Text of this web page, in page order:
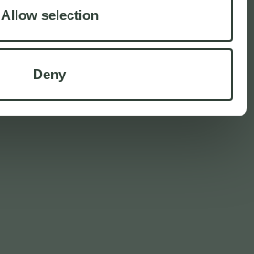
Allow selection
Deny